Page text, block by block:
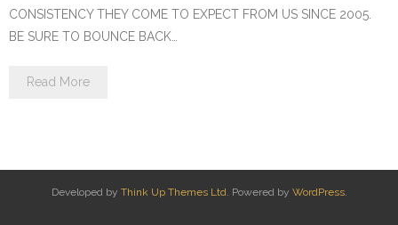
CONSISTENCY THEY COME TO EXPECT FROM US SINCE 2005.
BE SURE TO BOUNCE BACK…
Read More
Developed by Think Up Themes Ltd. Powered by WordPress.